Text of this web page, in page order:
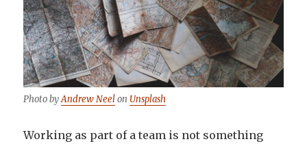
Photo byAndrew Neelon Unsplash
Working as part of a team is not something